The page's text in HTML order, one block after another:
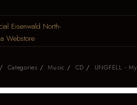
Categories Music CD UNGFELL -